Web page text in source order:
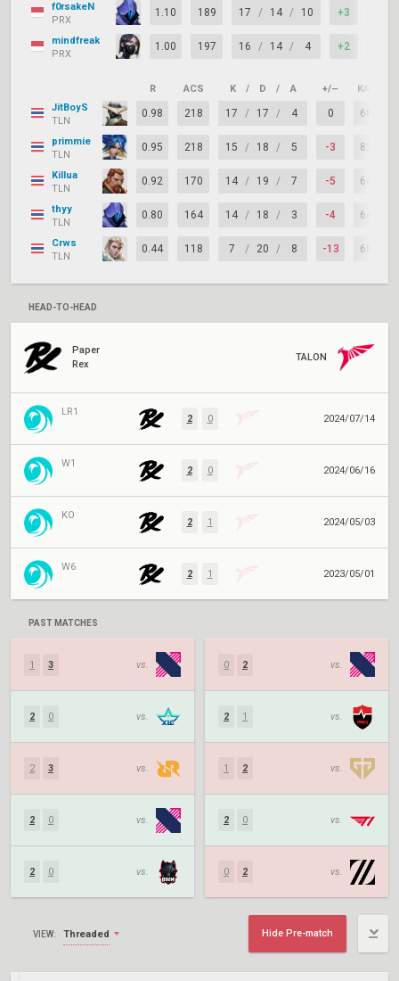
f0rsakeN
PRX
1.10 189 17 / 14 / 10 +3
mindfreak
PRX
1.00 197 16 / 14 / 4 +2
R ACS K / D / A +/–
KAST
JitBoyS
TLN
0.98 218 17 / 17 / 4 0 68%
primmie
TLN
0.95 218 15 / 18 / 5 -3 82%
Killua
TLN
0.92 170 14 / 19 / 7 -5 64%
thyy
TLN
0.80 164 14 / 18 / 3 -4 64%
Crws
TLN
0.44 118 7 / 20 / 8 -13 68%
HEAD-TO-HEAD
Paper
Rex
TALON
LR1
2 0 2024/07/14
W1
2 0 2024/06/16
KO
2 1 2024/05/03
W6
2 1 2023/05/01
PAST MATCHES
1 3 vs.
2 0 vs.
2 3 vs.
2 0 vs.
2 0 vs.
0 2 vs.
2 1 vs.
1 2 vs.
2 0 vs.
0 2 vs.
VIEW: Threaded Hide Pre-match